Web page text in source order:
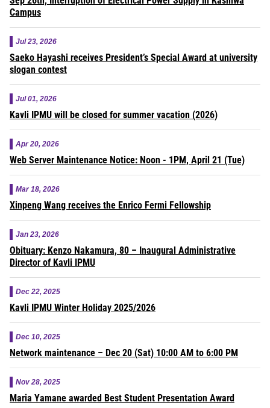
Campus
Jul 23, 2026
Saeko Hayashi receives President’s Special Award at university
slogan contest
Jul 01, 2026
Kavli IPMU will be closed for summer vacation (2026)
Apr 20, 2026
Web Server Maintenance Notice: Noon - 1PM, April 21 (Tue)
Mar 18, 2026
Xinpeng Wang receives the Enrico Fermi Fellowship
Jan 23, 2026
Obituary: Kenzo Nakamura, 80 – Inaugural Administrative
Director of Kavli IPMU
Dec 22, 2025
Kavli IPMU Winter Holiday 2025/2026
Dec 10, 2025
Network maintenance – Dec 20 (Sat) 10:00 AM to 6:00 PM
Nov 28, 2025
Maria Yamane awarded Best Student Presentation Award